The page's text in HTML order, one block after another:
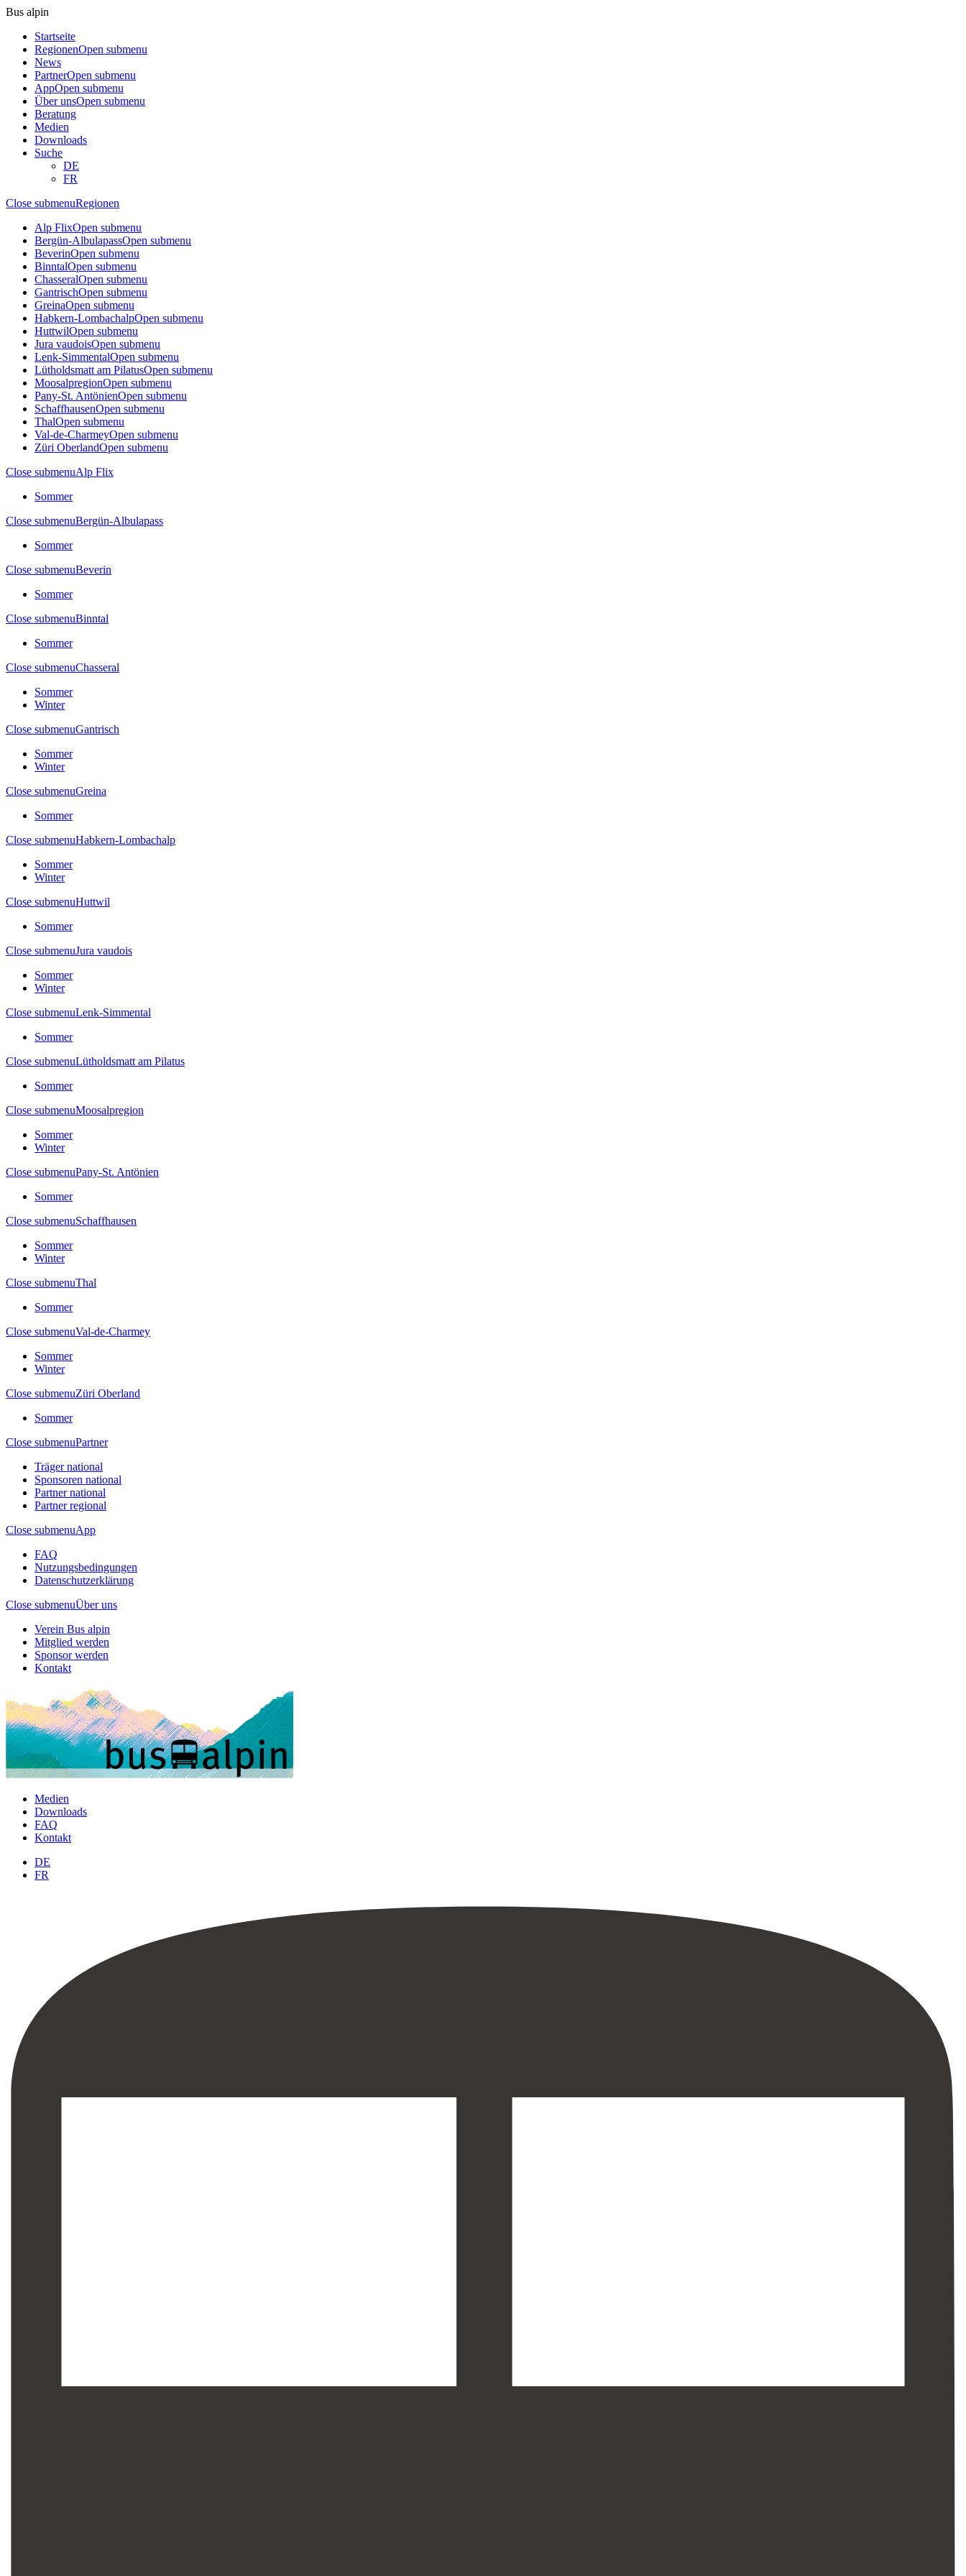
Bus alpin
Startseite
RegionenOpen submenu
News
PartnerOpen submenu
AppOpen submenu
Über unsOpen submenu
Beratung
Medien
Downloads
Suche
DE
FR
Close submenuRegionen
Alp FlixOpen submenu
Bergün-AlbulapassOpen submenu
BeverinOpen submenu
BinntalOpen submenu
ChasseralOpen submenu
GantrischOpen submenu
GreinaOpen submenu
Habkern-LombachalpOpen submenu
HuttwilOpen submenu
Jura vaudoisOpen submenu
Lenk-SimmentalOpen submenu
Lütholdsmatt am PilatusOpen submenu
MoosalpregionOpen submenu
Pany-St. AntönienOpen submenu
SchaffhausenOpen submenu
ThalOpen submenu
Val-de-CharmeyOpen submenu
Züri OberlandOpen submenu
Close submenuAlp Flix
Sommer
Close submenuBergün-Albulapass
Sommer
Close submenuBeverin
Sommer
Close submenuBinntal
Sommer
Close submenuChasseral
Sommer
Winter
Close submenuGantrisch
Sommer
Winter
Close submenuGreina
Sommer
Close submenuHabkern-Lombachalp
Sommer
Winter
Close submenuHuttwil
Sommer
Close submenuJura vaudois
Sommer
Winter
Close submenuLenk-Simmental
Sommer
Close submenuLütholdsmatt am Pilatus
Sommer
Close submenuMoosalpregion
Sommer
Winter
Close submenuPany-St. Antönien
Sommer
Close submenuSchaffhausen
Sommer
Winter
Close submenuThal
Sommer
Close submenuVal-de-Charmey
Sommer
Winter
Close submenuZüri Oberland
Sommer
Close submenuPartner
Träger national
Sponsoren national
Partner national
Partner regional
Close submenuApp
FAQ
Nutzungsbedingungen
Datenschutzerklärung
Close submenuÜber uns
Verein Bus alpin
Mitglied werden
Sponsor werden
Kontakt
Medien
Downloads
FAQ
Kontakt
DE
FR